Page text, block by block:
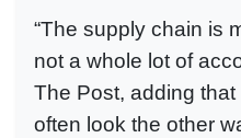
“The supply chain is
not a whole lot of
The Post, adding
often look the other